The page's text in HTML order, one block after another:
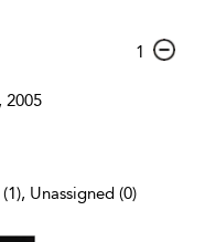
2005
Unassigned (0)
1